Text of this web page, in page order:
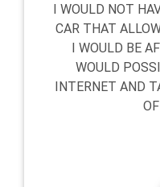
I WOULD NOT
CAR THAT
I WOULD BE
WOULD
INTERNET AND